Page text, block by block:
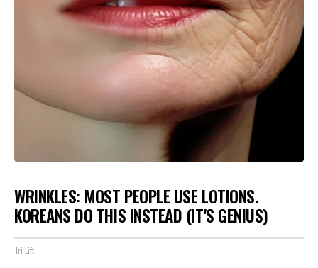
WRINKLES: MOST PEOPLE USE LOTIONS.
KOREANS DO THIS INSTEAD (IT'S GENIUS)
Tri Lift